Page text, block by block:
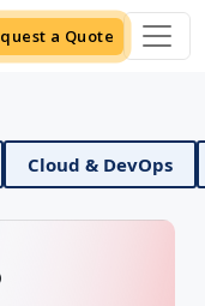
a Quote
Cloud &